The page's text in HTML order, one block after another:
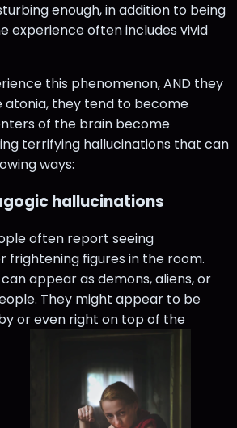
enough, in addition to being
experience often includes vivid
this phenomenon, AND they
atonia, they tend to become
of the brain become
terrifying hallucinations that can
ways:
hallucinations
often report seeing
frightening figures in the room.
appear as demons, aliens, or
They might appear to be
or even right on top of the